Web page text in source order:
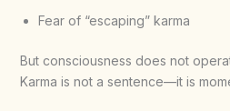
Fear of “escaping” karma
But consciousness does not
Karma is not a sentence—it is